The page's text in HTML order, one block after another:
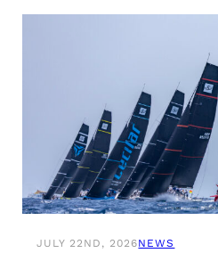
JULY 22ND, 2026NEWS